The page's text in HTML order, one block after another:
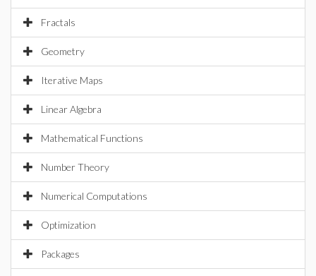
Fractals
Geometry
Iterative Maps
Linear Algebra
Mathematical Functions
Number Theory
Numerical Computations
Optimization
Packages